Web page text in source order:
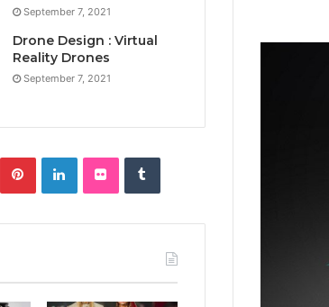
September 7, 2021
Drone Design : Virtual
Reality Drones
September 7, 2021